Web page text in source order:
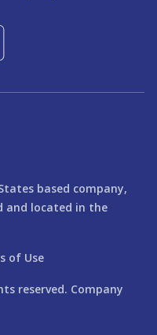
based company,
and located in the
of Use
reserved. Company